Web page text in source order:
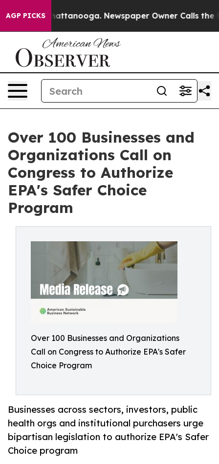
AGP PICKS
in Chattanooga. Newspaper Owner Calls the
Over 100 Businesses and
Organizations Call on
Congress to Authorize
EPA's Safer Choice
Program
Over 100 Businesses and Organizations
Call on Congress to Authorize EPA's Safer
Choice Program
Businesses across sectors, investors, public
health orgs and institutional purchasers urge
bipartisan legislation to authorize EPA's Safer
Choice program